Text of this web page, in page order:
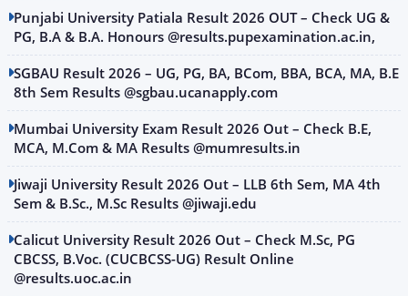
Punjabi University Patiala Result 2026 OUT – Check UG &
PG, B.A & B.A. Honours @results.pupexamination.ac.in,
SGBAU Result 2026 – UG, PG, BA, BCom, BBA, BCA, MA, B.E
8th Sem Results @sgbau.ucanapply.com
Mumbai University Exam Result 2026 Out – Check B.E,
MCA, M.Com & MA Results @mumresults.in
Jiwaji University Result 2026 Out – LLB 6th Sem, MA 4th
Sem & B.Sc., M.Sc Results @jiwaji.edu
Calicut University Result 2026 Out – Check M.Sc, PG
CBCSS, B.Voc. (CUCBCSS-UG) Result Online
@results.uoc.ac.in